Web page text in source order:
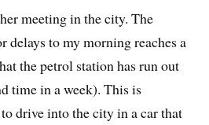
meeting in the city. The
delays to my morning reaches a
the petrol station has run out
time in a week). This is
drive into the city in a car that